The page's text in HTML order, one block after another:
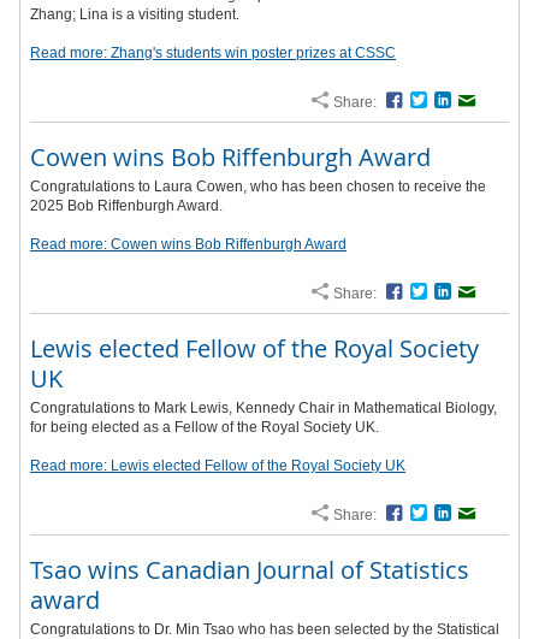
Zhang; Lina is a visiting student.
Read more: Zhang's students win poster prizes at CSSC
Share: Facebook
TwitterLinkedIn
Cowen wins Bob Riffenburgh Award
Congratulations to Laura Cowen, who has been chosen to receive the
2025 Bob Riffenburgh Award.
Read more: Cowen wins Bob Riffenburgh Award
Share: Facebook
TwitterLinkedIn
Lewis elected Fellow of the Royal Society
UK
Congratulations to Mark Lewis, Kennedy Chair in Mathematical Biology,
for being elected as a Fellow of the Royal Society UK.
Read more: Lewis elected Fellow of the Royal Society UK
Share: Facebook
TwitterLinkedIn
Tsao wins Canadian Journal of Statistics
award
Congratulations to Dr. Min Tsao who has been selected by the Statistical